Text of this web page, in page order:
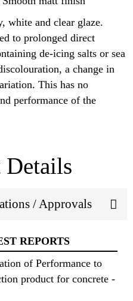
white and clear glaze.
to prolonged direct
de-icing salts or sea
a change in
This has no
performance of the
Details
/ Approvals
REPORTS
of Performance to
product for concrete -